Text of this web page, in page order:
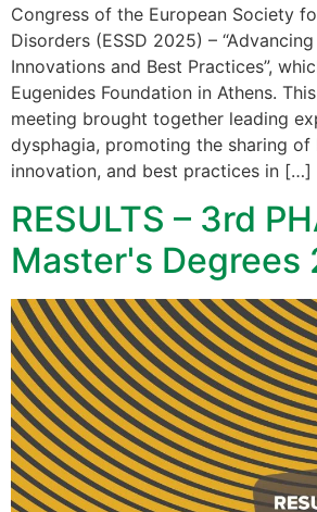
Congress of the European Society
Disorders (ESSD 2025) –
Innovations and Best Practices”,
Eugenides Foundation in Athens.
meeting brought together leading
dysphagia, promoting the sharing of
innovation, and best practices in […]
RESULTS – 3rd
Master's Degrees